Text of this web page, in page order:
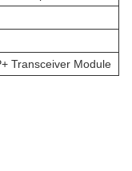
Transceiver Module